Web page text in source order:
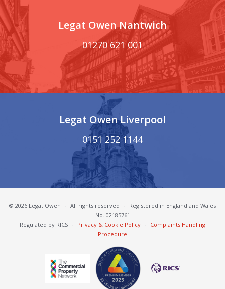
Legat Owen Nantwich
01270 621 001
Legat Owen Liverpool
0151 252 1144
© 2026 Legat Owen · All rights reserved ·
Registered in England and Wales
No. 02185761
Regulated by RICS · Privacy & Cookie Policy ·
Complaints Handling
Procedure
South Cheshire Chamber of Commerce